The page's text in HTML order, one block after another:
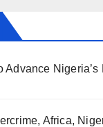
Advance
Africa,